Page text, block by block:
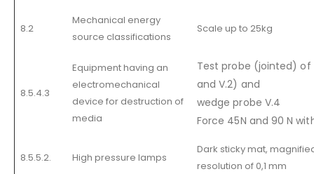
8.2
Mechanical energy
source classifications
Scale up to 25kg
8.5.4.3
Equipment having an
electromechanical
device for destruction of
media
Test probe (jointed) of
and V.2) and
wedge probe V.4
Force 45N and 90 N
8.5.5.2. High pressure lamps
Dark sticky mat,
resolution of 0,1 mm